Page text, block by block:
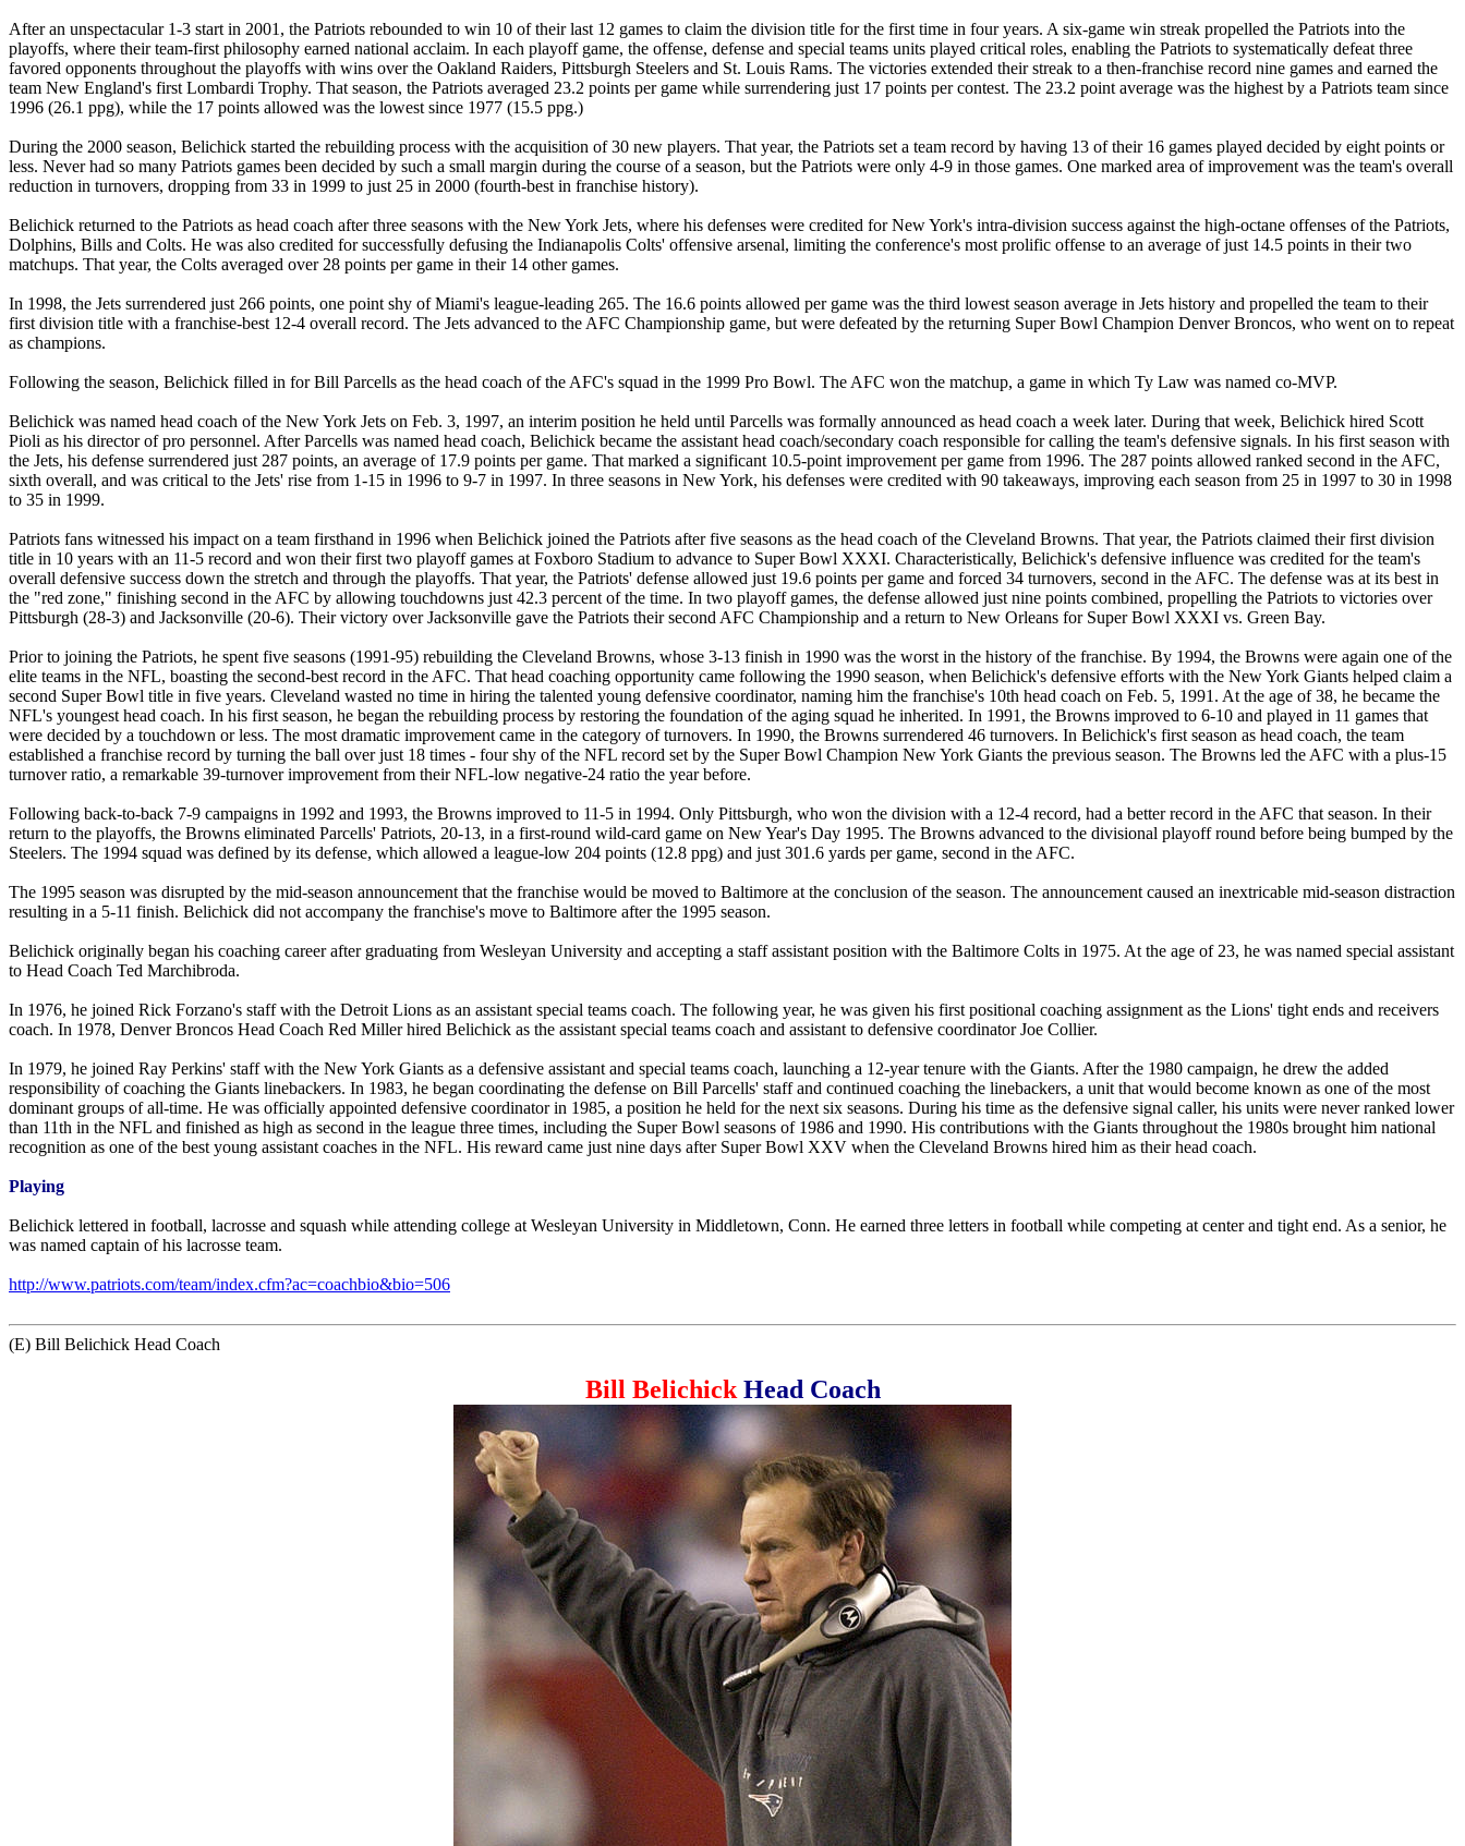
After an unspectacular 1-3 start in 2001, the Patriots rebounded to win 10 of their last 12 games to claim the division title for the first time in four years. A six-game win streak propelled the Patriots into the
playoffs, where their team-first philosophy earned national acclaim. In each playoff game, the offense, defense and special teams units played critical roles, enabling the Patriots to systematically defeat three
favored opponents throughout the playoffs with wins over the Oakland Raiders, Pittsburgh Steelers and St. Louis Rams. The victories extended their streak to a then-franchise record nine games and earned the
team New England's first Lombardi Trophy. That season, the Patriots averaged 23.2 points per game while surrendering just 17 points per contest. The 23.2 point average was the highest by a Patriots team since
1996 (26.1 ppg), while the 17 points allowed was the lowest since 1977 (15.5 ppg.)
During the 2000 season, Belichick started the rebuilding process with the acquisition of 30 new players. That year, the Patriots set a team record by having 13 of their 16 games played decided by eight points or
less. Never had so many Patriots games been decided by such a small margin during the course of a season, but the Patriots were only 4-9 in those games. One marked area of improvement was the team's overall
reduction in turnovers, dropping from 33 in 1999 to just 25 in 2000 (fourth-best in franchise history).
Belichick returned to the Patriots as head coach after three seasons with the New York Jets, where his defenses were credited for New York's intra-division success against the high-octane offenses of the Patriots,
Dolphins, Bills and Colts. He was also credited for successfully defusing the Indianapolis Colts' offensive arsenal, limiting the conference's most prolific offense to an average of just 14.5 points in their two
matchups. That year, the Colts averaged over 28 points per game in their 14 other games.
In 1998, the Jets surrendered just 266 points, one point shy of Miami's league-leading 265. The 16.6 points allowed per game was the third lowest season average in Jets history and propelled the team to their
first division title with a franchise-best 12-4 overall record. The Jets advanced to the AFC Championship game, but were defeated by the returning Super Bowl Champion Denver Broncos, who went on to repeat
as champions.
Following the season, Belichick filled in for Bill Parcells as the head coach of the AFC's squad in the 1999 Pro Bowl. The AFC won the matchup, a game in which Ty Law was named co-MVP.
Belichick was named head coach of the New York Jets on Feb. 3, 1997, an interim position he held until Parcells was formally announced as head coach a week later. During that week, Belichick hired Scott
Pioli as his director of pro personnel. After Parcells was named head coach, Belichick became the assistant head coach/secondary coach responsible for calling the team's defensive signals. In his first season with
the Jets, his defense surrendered just 287 points, an average of 17.9 points per game. That marked a significant 10.5-point improvement per game from 1996. The 287 points allowed ranked second in the AFC,
sixth overall, and was critical to the Jets' rise from 1-15 in 1996 to 9-7 in 1997. In three seasons in New York, his defenses were credited with 90 takeaways, improving each season from 25 in 1997 to 30 in 1998
to 35 in 1999.
Patriots fans witnessed his impact on a team firsthand in 1996 when Belichick joined the Patriots after five seasons as the head coach of the Cleveland Browns. That year, the Patriots claimed their first division
title in 10 years with an 11-5 record and won their first two playoff games at Foxboro Stadium to advance to Super Bowl XXXI. Characteristically, Belichick's defensive influence was credited for the team's
overall defensive success down the stretch and through the playoffs. That year, the Patriots' defense allowed just 19.6 points per game and forced 34 turnovers, second in the AFC. The defense was at its best in
the "red zone," finishing second in the AFC by allowing touchdowns just 42.3 percent of the time. In two playoff games, the defense allowed just nine points combined, propelling the Patriots to victories over
Pittsburgh (28-3) and Jacksonville (20-6). Their victory over Jacksonville gave the Patriots their second AFC Championship and a return to New Orleans for Super Bowl XXXI vs. Green Bay.
Prior to joining the Patriots, he spent five seasons (1991-95) rebuilding the Cleveland Browns, whose 3-13 finish in 1990 was the worst in the history of the franchise. By 1994, the Browns were again one of the
elite teams in the NFL, boasting the second-best record in the AFC. That head coaching opportunity came following the 1990 season, when Belichick's defensive efforts with the New York Giants helped claim a
second Super Bowl title in five years. Cleveland wasted no time in hiring the talented young defensive coordinator, naming him the franchise's 10th head coach on Feb. 5, 1991. At the age of 38, he became the
NFL's youngest head coach. In his first season, he began the rebuilding process by restoring the foundation of the aging squad he inherited. In 1991, the Browns improved to 6-10 and played in 11 games that
were decided by a touchdown or less. The most dramatic improvement came in the category of turnovers. In 1990, the Browns surrendered 46 turnovers. In Belichick's first season as head coach, the team
established a franchise record by turning the ball over just 18 times - four shy of the NFL record set by the Super Bowl Champion New York Giants the previous season. The Browns led the AFC with a plus-15
turnover ratio, a remarkable 39-turnover improvement from their NFL-low negative-24 ratio the year before.
Following back-to-back 7-9 campaigns in 1992 and 1993, the Browns improved to 11-5 in 1994. Only Pittsburgh, who won the division with a 12-4 record, had a better record in the AFC that season. In their
return to the playoffs, the Browns eliminated Parcells' Patriots, 20-13, in a first-round wild-card game on New Year's Day 1995. The Browns advanced to the divisional playoff round before being bumped by the
Steelers. The 1994 squad was defined by its defense, which allowed a league-low 204 points (12.8 ppg) and just 301.6 yards per game, second in the AFC.
The 1995 season was disrupted by the mid-season announcement that the franchise would be moved to Baltimore at the conclusion of the season. The announcement caused an inextricable mid-season distraction
resulting in a 5-11 finish. Belichick did not accompany the franchise's move to Baltimore after the 1995 season.
Belichick originally began his coaching career after graduating from Wesleyan University and accepting a staff assistant position with the Baltimore Colts in 1975. At the age of 23, he was named special assistant
to Head Coach Ted Marchibroda.
In 1976, he joined Rick Forzano's staff with the Detroit Lions as an assistant special teams coach. The following year, he was given his first positional coaching assignment as the Lions' tight ends and receivers
coach. In 1978, Denver Broncos Head Coach Red Miller hired Belichick as the assistant special teams coach and assistant to defensive coordinator Joe Collier.
In 1979, he joined Ray Perkins' staff with the New York Giants as a defensive assistant and special teams coach, launching a 12-year tenure with the Giants. After the 1980 campaign, he drew the added
responsibility of coaching the Giants linebackers. In 1983, he began coordinating the defense on Bill Parcells' staff and continued coaching the linebackers, a unit that would become known as one of the most
dominant groups of all-time. He was officially appointed defensive coordinator in 1985, a position he held for the next six seasons. During his time as the defensive signal caller, his units were never ranked lower
than 11th in the NFL and finished as high as second in the league three times, including the Super Bowl seasons of 1986 and 1990. His contributions with the Giants throughout the 1980s brought him national
recognition as one of the best young assistant coaches in the NFL. His reward came just nine days after Super Bowl XXV when the Cleveland Browns hired him as their head coach.
Playing
Belichick lettered in football, lacrosse and squash while attending college at Wesleyan University in Middletown, Conn. He earned three letters in football while competing at center and tight end. As a senior, he
was named captain of his lacrosse team.
http://www.patriots.com/team/index.cfm?ac=coachbio&bio=506
(E) Bill Belichick Head Coach
Bill BelichickHead Coach